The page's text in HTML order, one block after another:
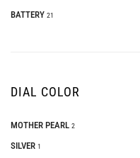
BATTERY 21
DIAL COLOR
MOTHER PEARL 2
SILVER 1